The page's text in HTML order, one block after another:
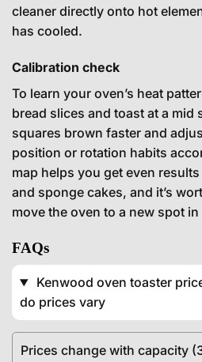
cleaner directly onto hot
has cooled.
Calibration check
To learn your oven’s heat
bread slices and toast at a mid
squares brown faster and
position or rotation habits
map helps you get even
and sponge cakes, and it’s
move the oven to a new spot
FAQs
Kenwood oven toaster
do prices vary
Prices change with capacity